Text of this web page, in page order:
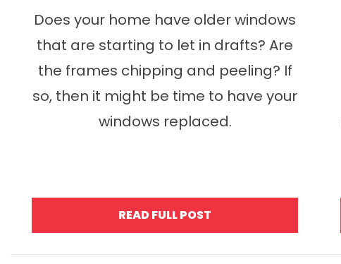
Does your home have older windows
that are starting to let in drafts? Are
the frames chipping and peeling? If
so, then it might be time to have your
windows replaced.
READ FULL POST